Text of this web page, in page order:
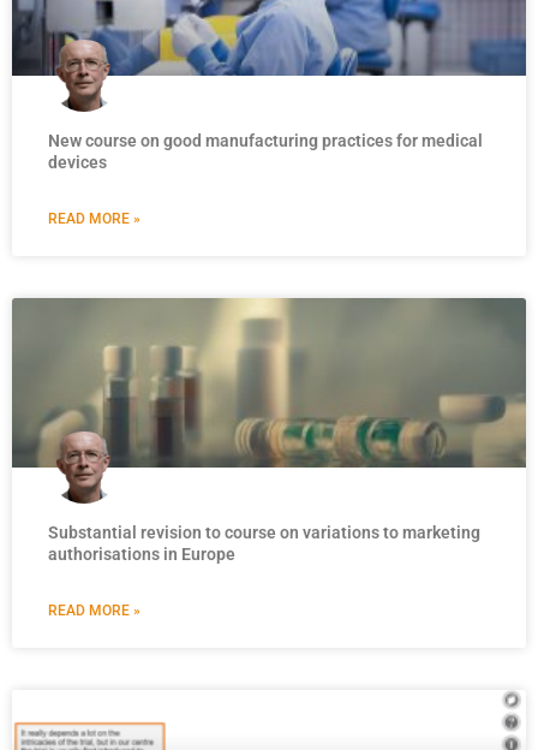
New course on good manufacturing practices for medical
devices
READ MORE »
Substantial revision to course on variations to marketing
authorisations in Europe
READ MORE »